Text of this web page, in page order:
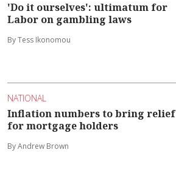
'Do it ourselves': ultimatum for
Labor on gambling laws
By Tess Ikonomou
NATIONAL
Inflation numbers to bring relief
for mortgage holders
By Andrew Brown